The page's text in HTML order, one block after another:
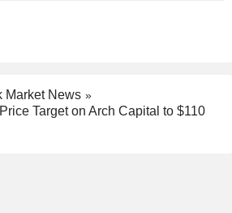
Market News
Target on Arch Capital to $110